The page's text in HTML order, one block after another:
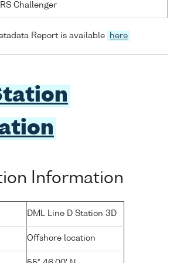
Challenger
Report is available here
Information
DML Line D Station 3D
Offshore location